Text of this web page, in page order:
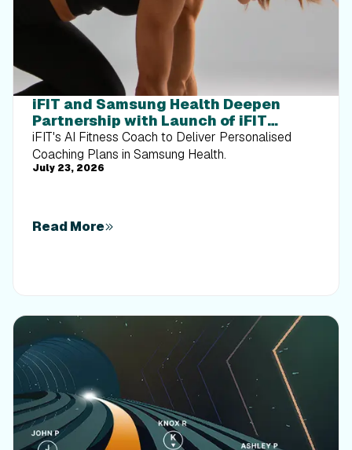
iFIT and Samsung Health Deepen
Partnership with Launch of iFIT
Personal Trainer on Galaxy Devices
iFIT's AI Fitness Coach to Deliver Personalised
Coaching Plans in Samsung Health.
July 23, 2026
Read More